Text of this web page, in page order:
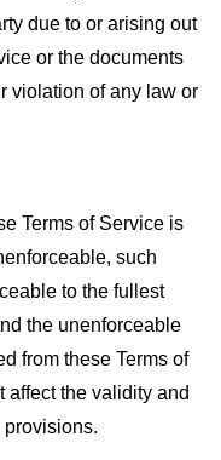
due to or arising out
or the documents
violation of any law or
Terms of Service is
such
to the fullest
the unenforceable
from these Terms of
affect the validity and